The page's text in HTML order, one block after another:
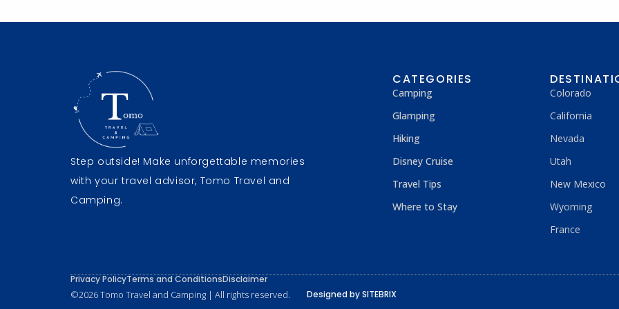
Step outside! Make unforgettable memories
with your travel advisor, Tomo Travel and
Camping.
CATEGORIES
Camping
Glamping
Hiking
Disney Cruise
Travel Tips
Where to Stay
Colorado
California
Nevada
Utah
New Mexico
Wyoming
France
Privacy PolicyTerms and ConditionsDisclaimer
©2026 Tomo Travel and Camping | All rights reserved. Designed by SITEBRIX